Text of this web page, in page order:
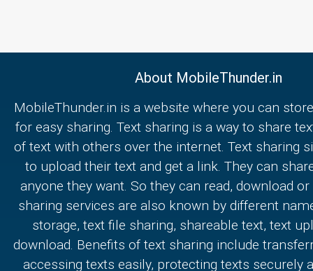
About MobileThunder.in
MobileThunder.in is a website where you can
for easy sharing. Text sharing is a way to share
of text with others over the internet. Text sharing
to upload their text and get a link. They can
anyone they want. So they can read, download
sharing services are also known by different
storage, text file sharing, shareable text, text
download. Benefits of text sharing include
accessing texts easily, protecting texts securely